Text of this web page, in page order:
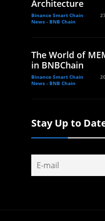
Architecture
Binance Smart Chain
News - BNB Chain
The World of
in BNBChain
Binance Smart Chain
News - BNB Chain
Stay Up to